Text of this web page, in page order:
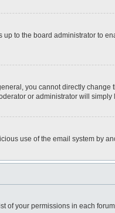
to the board administrator to
you cannot directly
or administrator will simply
use of the email system by
of your permissions in each